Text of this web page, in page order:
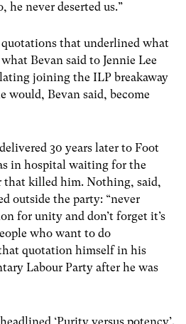
he never deserted us.”
that underlined what
Bevan said to Jennie Lee
joining the ILP breakaway
would, Bevan said, become
30 years later to Foot
in hospital waiting for the
that killed him. Nothing, said,
outside the party: “never
for unity and don’t forget it’s
who want to do
quotation himself in his
Labour Party after he was
‘Purity versus potency’.